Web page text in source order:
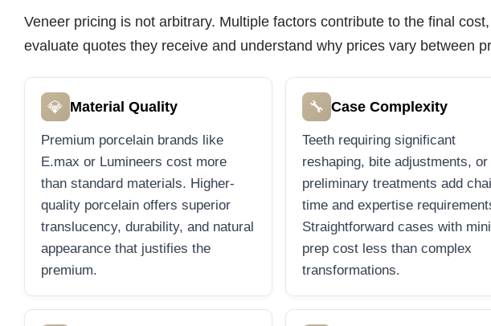
Veneer pricing is not arbitrary. Multiple factors contribute to the final
evaluate quotes they receive and understand why prices vary between
💎 Material Quality
Premium porcelain brands like
E.max or Lumineers cost more
than standard materials. Higher-
quality porcelain offers superior
translucency, durability, and natural
appearance that justifies the
premium.
🔧 Case Complexity
Teeth requiring significant
reshaping, bite adjustments, or
preliminary treatments add
time and expertise
Straightforward cases with
prep cost less than complex
transformations.